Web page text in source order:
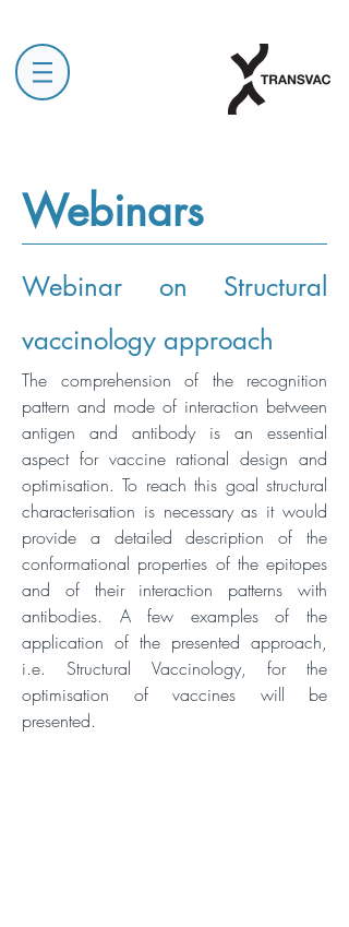
Webinars
Webinar on Structural
vaccinology approach
The comprehension of the recognition
pattern and mode of interaction between
antigen and antibody is an essential
aspect for vaccine rational design and
optimisation. To reach this goal structural
characterisation is necessary as it would
provide a detailed description of the
conformational properties of the epitopes
and of their interaction patterns with
antibodies. A few examples of the
application of the presented approach,
i.e. Structural Vaccinology, for the
optimisation of vaccines will be
presented.